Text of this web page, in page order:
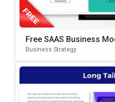
Free SAAS Business
Sentation Template For
Business Strategy